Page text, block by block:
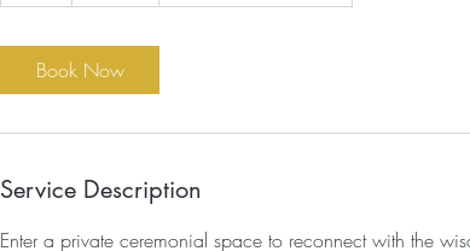
Book Now
Service Description
Enter a private ceremonial space to reconnect with the